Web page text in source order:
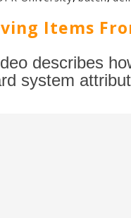
Items
describes
system